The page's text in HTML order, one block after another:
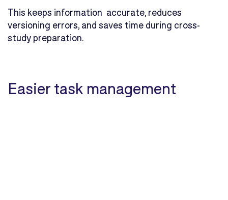
This keeps information accurate, reduces
versioning errors, and saves time during cross-
study preparation.
Easier task management